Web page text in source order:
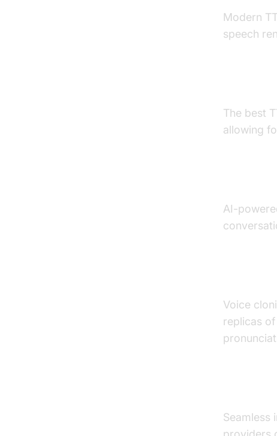
Modern
speech
The best
allowing
AI-
Voice
replicas
Seamless